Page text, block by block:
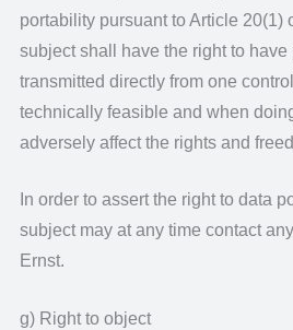
portability pursuant to Article 20(1)
subject shall have the right to have
transmitted directly from one
technically feasible and when
adversely affect the rights and
In order to assert the right to data
subject may at any time contact
Ernst.
g) Right to object